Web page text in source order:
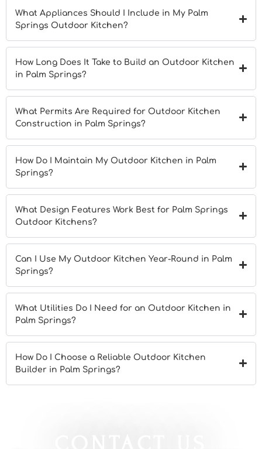
What Appliances Should I Include in My Palm
Springs Outdoor Kitchen?
How Long Does It Take to Build an Outdoor Kitchen
in Palm Springs?
What Permits Are Required for Outdoor Kitchen
Construction in Palm Springs?
How Do I Maintain My Outdoor Kitchen in Palm
Springs?
What Design Features Work Best for Palm Springs
Outdoor Kitchens?
Can I Use My Outdoor Kitchen Year-Round in Palm
Springs?
What Utilities Do I Need for an Outdoor Kitchen in
Palm Springs?
How Do I Choose a Reliable Outdoor Kitchen
Builder in Palm Springs?